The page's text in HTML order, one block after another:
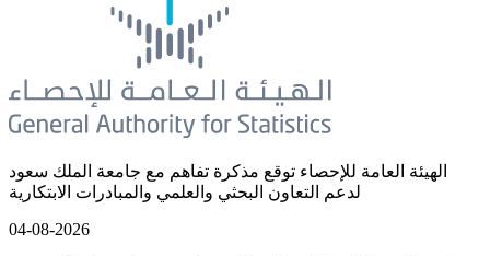
الهيئة العامة للإحصاء توقع مذكرة تفاهم مع جامعة الملك سعود
لدعم التعاون البحثي والعلمي والمبادرات الابتكارية
04-08-2026